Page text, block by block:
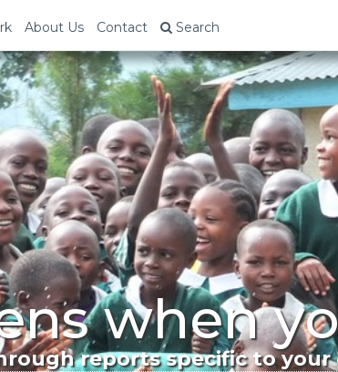
About Us Contact Search
when
reports specific to your